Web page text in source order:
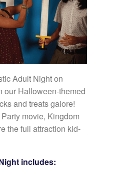
Adult Night on
our Halloween-themed
and treats galore!
movie, Kingdom
the full attraction kid-
includes: